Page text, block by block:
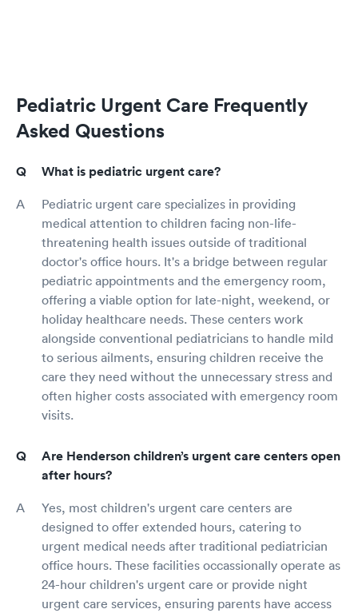
Pediatric Urgent Care Frequently
Asked Questions
What is pediatric urgent care?
Pediatric urgent care specializes in providing
medical attention to children facing non-life-
threatening health issues outside of traditional
doctor's office hours. It's a bridge between regular
pediatric appointments and the emergency room,
offering a viable option for late-night, weekend, or
holiday healthcare needs. These centers work
alongside conventional pediatricians to handle mild
to serious ailments, ensuring children receive the
care they need without the unnecessary stress and
often higher costs associated with emergency room
visits.
Are Henderson children’s urgent care centers open
after hours?
Yes, most children's urgent care centers are
designed to offer extended hours, catering to
urgent medical needs after traditional pediatrician
office hours. These facilities occassionally operate as
24-hour children's urgent care or provide night
urgent care services, ensuring parents have access